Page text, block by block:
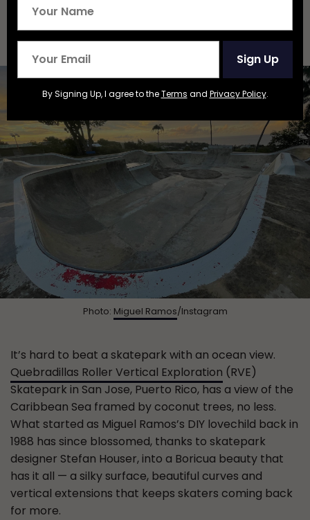
Skatepark — Quebradillas,
Puerto Rico
Photo: Miguel Ramos/Instagram
It’s hard to beat a skatepark with an ocean view.
Quebradillas Roller Vertical Exploration (RVE)
Skatepark in San Jose, Puerto Rico, has a view of the
Caribbean Sea framed by coconut trees, no less.
What started as Miguel Ramos’s DIY lovechild back in
1988 has since blossomed, thanks to skatepark
designer Stefan Houser, into a Boricua beauty that
has it all — a silky surface, beautiful curves and
vertical extensions that keeps skaters coming back
for more.
Sign Up
By Signing Up, I agree to theTerms and Privacy Policy.